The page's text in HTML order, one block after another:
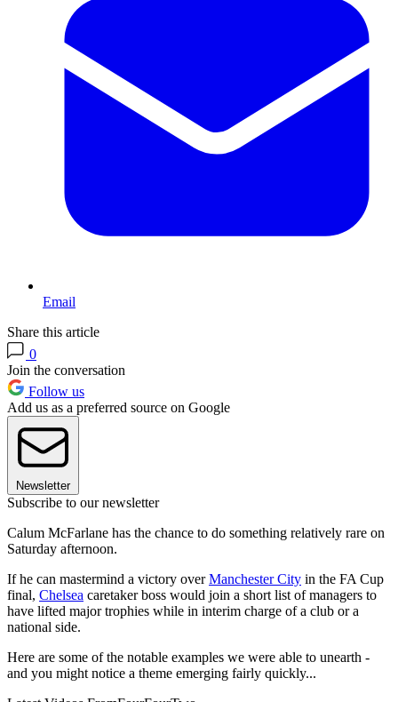
Email
Share this article
0
Join the conversation
Follow us
Add us as a preferred source on Google
Newsletter
Subscribe to our newsletter
Calum McFarlane has the chance to do something relatively rare on
Saturday afternoon.
If he can mastermind a victory overManchester City in the FA Cup
final, Chelsea caretaker boss would join a short list of managers to
have lifted major trophies while in interim charge of a club or a
national side.
Here are some of the notable examples we were able to unearth -
and you might notice a theme emerging fairly quickly...